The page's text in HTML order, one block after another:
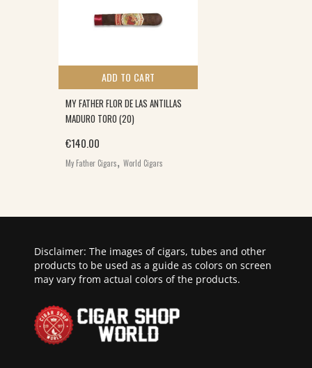
ADD TO CART
MY FATHER FLOR DE LAS ANTILLAS
MADURO TORO (20)
€140.00
My Father Cigars, World Cigars
Disclaimer: The images of cigars, tubes and other
products to be used as a guide as colors on screen
may vary from actual colors of the products.